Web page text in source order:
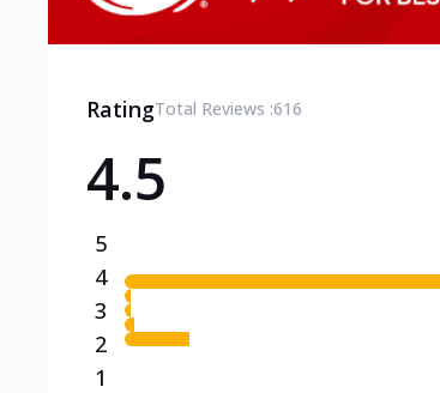
RatingTotal Reviews :616
4.5
5
4
3
2
1